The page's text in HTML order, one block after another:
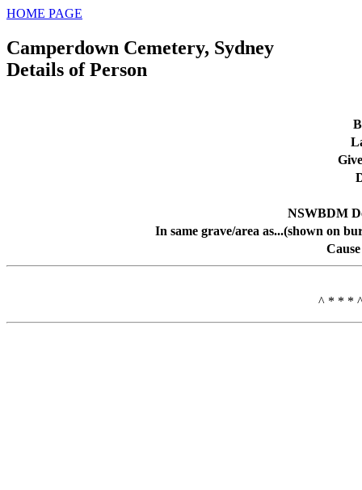
HOME PAGE
Camperdown Cemetery, Sydney
Details of Person
NSWBDM
In same grave/area as...(shown on
^ * * *